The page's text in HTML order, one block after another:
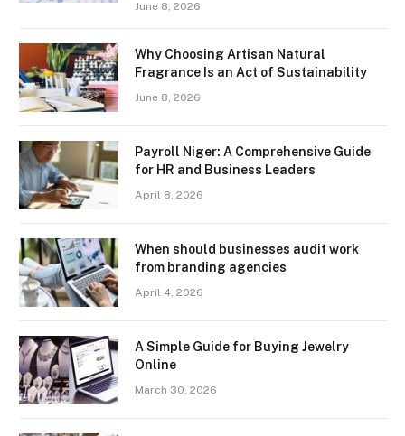
June 8, 2026
Why Choosing Artisan Natural
Fragrance Is an Act of Sustainability
June 8, 2026
Payroll Niger: A Comprehensive Guide
for HR and Business Leaders
April 8, 2026
When should businesses audit work
from branding agencies
April 4, 2026
A Simple Guide for Buying Jewelry
Online
March 30, 2026